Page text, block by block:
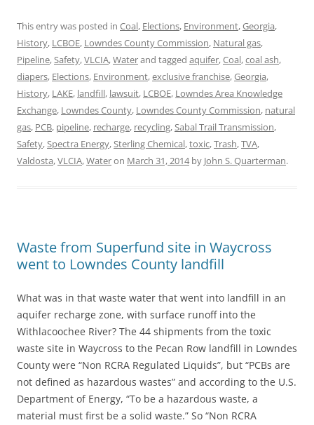
This entry was posted in Coal, Elections, Environment,Georgia,
History, LCBOE, Lowndes County Commission, Natural gas,
Pipeline,Safety,VLCIA,Waterand tagged aquifer,Coal,coal ash,
diapers, Elections, Environment,exclusive franchise,Georgia,
History, LAKE, landfill, lawsuit, LCBOE, Lowndes Area Knowledge
Exchange, Lowndes County, Lowndes County Commission, natural
gas, PCB, pipeline, recharge, recycling,Sabal Trail Transmission,
Safety,Spectra Energy,Sterling Chemical,toxic,Trash,TVA,
Valdosta,VLCIA,Wateron March 31, 2014by John S. Quarterman.
Waste from Superfund site in Waycross
went to Lowndes County landfill
What was in that waste water that went into landfill in an
aquifer recharge zone, with surface runoff into the
Withlacoochee River? The 44 shipments from the toxic
waste site in Waycross to the Pecan Row landfill in Lowndes
County were “Non RCRA Regulated Liquids”, but “PCBs are
not defined as hazardous wastes” and according to the U.S.
Department of Energy, “To be a hazardous waste, a
material must first be a solid waste.” So “Non RCRA